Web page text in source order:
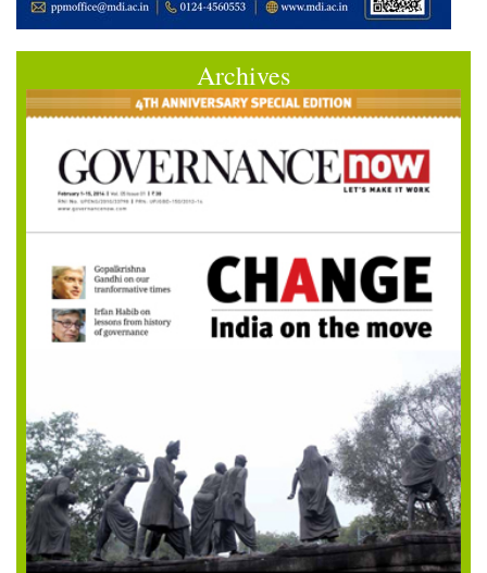
Archives